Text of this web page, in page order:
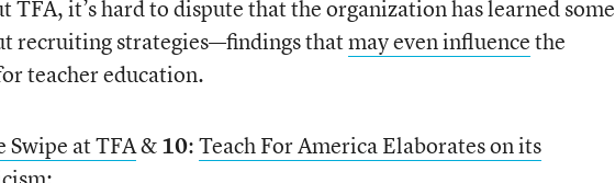
TFA, it’s hard to dispute that the organization has learned some
recruiting strategies—findings thatmay even influencethe
teacher education.
Swipe at TFA&10:Teach For America Elaborates on its